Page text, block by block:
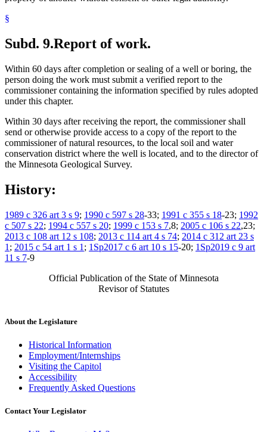
§
Subd. 9.Report of work.
Within 60 days after completion or sealing of a well or boring, the
person doing the work must submit a verified report to the
commissioner containing the information specified by rules adopted
under this chapter.
Within 30 days after receiving the report, the commissioner shall
send or otherwise provide access to a copy of the report to the
commissioner of natural resources, to the local soil and water
conservation district where the well is located, and to the director of
the Minnesota Geological Survey.
History:
1989 c 326 art 3 s 9; 1990 c 597 s 28-33; 1991 c 355 s 18-23; 1992
c 507 s 22; 1994 c 557 s 20; 1999 c 153 s 7,8; 2005 c 106 s 22,23;
2013 c 108 art 12 s 108; 2013 c 114 art 4 s 74; 2014 c 312 art 23 s
1 ; 2015 c 54 art 1 s 1 ; 1Sp2017 c 6 art 10 s 15-20; 1Sp2019 c 9 art
11 s 7-9
Official Publication of the State of Minnesota
Revisor of Statutes
About the Legislature
Historical Information
Employment/Internships
Visiting the Capitol
Accessibility
Frequently Asked Questions
Contact Your Legislator